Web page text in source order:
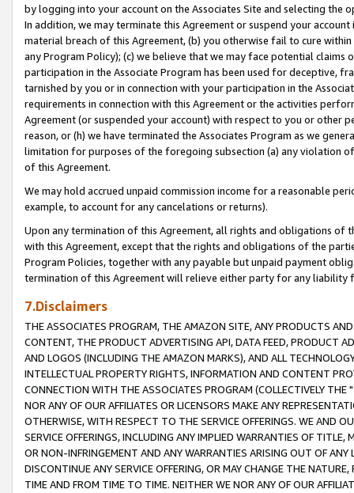
by logging into your account on the Associates Site and selecting the
In addition, we may terminate this Agreement or suspend your
material breach of this Agreement, (b) you otherwise fail to cure
any Program Policy); (c) we believe that we may face potential
participation in the Associate Program has been used for deceptive,
tarnished by you or in connection with your participation in the
requirements in connection with this Agreement or the activities
Agreement (or suspended your account) with respect to you or other
reason, or (h) we have terminated the Associates Program as we
limitation for purposes of the foregoing subsection (a) any violation
of this Agreement.
We may hold accrued unpaid commission income for a reasonable
example, to account for any cancelations or returns).
Upon any termination of this Agreement, all rights and obligations of
with this Agreement, except that the rights and obligations of the
Program Policies, together with any payable but unpaid payment
termination of this Agreement will relieve either party for any liability
7.Disclaimers
THE ASSOCIATES PROGRAM, THE AMAZON SITE, ANY PRODUCTS
CONTENT, THE PRODUCT ADVERTISING API, DATA FEED, PRODUCT
AND LOGOS (INCLUDING THE AMAZON MARKS), AND ALL
INTELLECTUAL PROPERTY RIGHTS, INFORMATION AND CONTENT
CONNECTION WITH THE ASSOCIATES PROGRAM (COLLECTIVELY THE "
NOR ANY OF OUR AFFILIATES OR LICENSORS MAKE ANY
OTHERWISE, WITH RESPECT TO THE SERVICE OFFERINGS. WE AND
SERVICE OFFERINGS, INCLUDING ANY IMPLIED WARRANTIES OF
OR NON-INFRINGEMENT AND ANY WARRANTIES ARISING OUT OF ANY
DISCONTINUE ANY SERVICE OFFERING, OR MAY CHANGE THE
TIME AND FROM TIME TO TIME. NEITHER WE NOR ANY OF OUR